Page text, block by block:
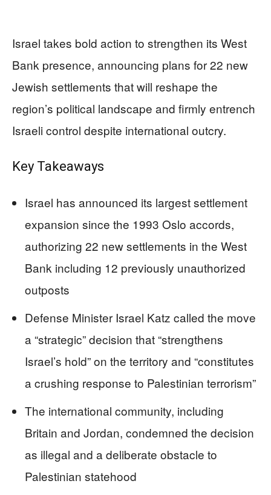
Israel takes bold action to strengthen its West
Bank presence, announcing plans for 22 new
Jewish settlements that will reshape the
region’s political landscape and firmly entrench
Israeli control despite international outcry.
Key Takeaways
Israel has announced its largest settlement
expansion since the 1993 Oslo accords,
authorizing 22 new settlements in the West
Bank including 12 previously unauthorized
outposts
Defense Minister Israel Katz called the move
a “strategic” decision that “strengthens
Israel’s hold” on the territory and “constitutes
a crushing response to Palestinian terrorism”
The international community, including
Britain and Jordan, condemned the decision
as illegal and a deliberate obstacle to
Palestinian statehood